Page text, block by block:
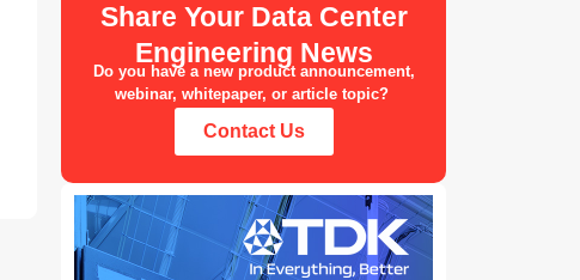
Share Your Data Center
Engineering News
Do you have a new product announcement,
webinar, whitepaper, or article topic?
Contact Us